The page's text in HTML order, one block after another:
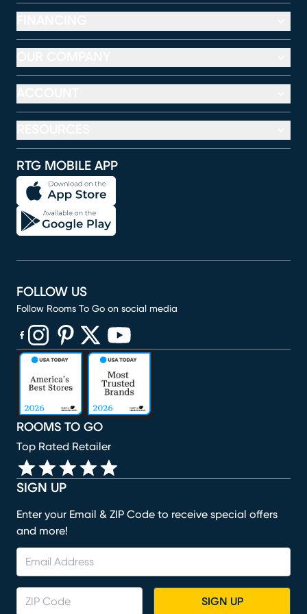
RTG MOBILE APP
SIGN UP
Enter your Email & ZIP Code to receive special offers
and more!
SIGN UP
ROOMS TO GO
Top Rated Retailer
FOLLOW US
Follow Rooms To Go on social media
(opens in new window)
(opens in new window)
(opens in new window)
(opens in new window)
(opens in new window)